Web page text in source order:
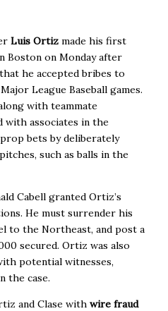
Luis Ortiz made his first
Boston on Monday after
he accepted bribes to
League Baseball games.
with teammate
with associates in the
bets by deliberately
such as balls in the
Cabell granted Ortiz’s
He must surrender his
to the Northeast, and post a
secured. Ortiz was also
potential witnesses,
the case.
and Clase with wire fraud